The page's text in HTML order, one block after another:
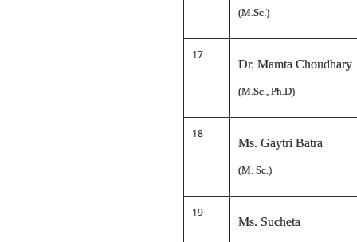
(M.Sc.)
17
Dr. Mamta Choudhary
(M.Sc., Ph.D)
18
Ms. Gaytri Batra
(M. Sc.)
19
Ms. Sucheta